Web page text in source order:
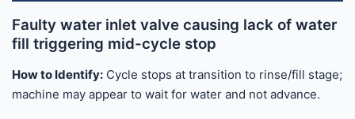
Faulty water inlet valve causing lack of water
fill triggering mid-cycle stop
How to Identify: Cycle stops at transition to rinse/fill stage;
machine may appear to wait for water and not advance.